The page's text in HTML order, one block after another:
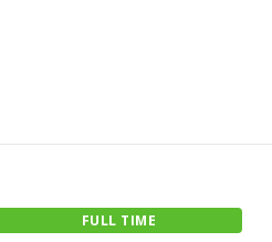
FULL TIME